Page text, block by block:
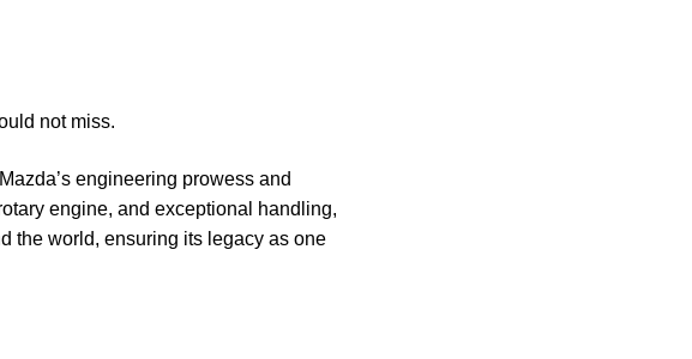
not miss.
engineering prowess and
engine, and exceptional handling,
the world, ensuring its legacy as one